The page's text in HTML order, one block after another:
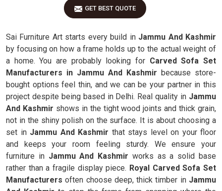
GET BEST QUOTE
Sai Furniture Art starts every build in Jammu And Kashmir
by focusing on how a frame holds up to the actual weight of
a home. You are probably looking for Carved Sofa Set
Manufacturers in Jammu And Kashmir because store-
bought options feel thin, and we can be your partner in this
project despite being based in Delhi. Real quality in Jammu
And Kashmir shows in the tight wood joints and thick grain,
not in the shiny polish on the surface. It is about choosing a
set in Jammu And Kashmir that stays level on your floor
and keeps your room feeling sturdy. We ensure your
furniture inJammu And Kashmir works as a solid base
rather than a fragile display piece. Royal Carved Sofa Set
Manufacturers often choose deep, thick timber inJammu